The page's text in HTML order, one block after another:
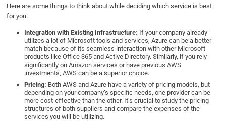
Here are some things to think about while deciding which service is best
for you:
Integration with Existing Infrastructure: If your company already
utilizes a lot of Microsoft tools and services, Azure can be a better
match because of its seamless interaction with other Microsoft
products like Office 365 and Active Directory. Similarly, if you rely
significantly on Amazon services or have previous AWS
investments, AWS can be a superior choice.
Pricing: Both AWS and Azure have a variety of pricing models, but
depending on your company’s specific needs, one provider can be
more cost-effective than the other. It’s crucial to study the pricing
structures of both suppliers and compare the expenses of the
services you will be utilizing.